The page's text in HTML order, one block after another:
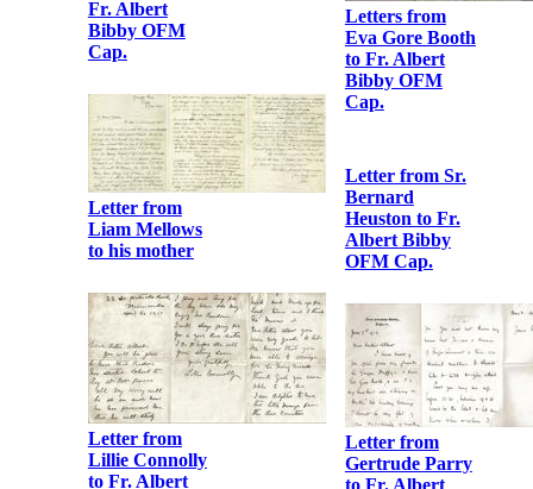
Letter from
Henry
O’Hanrahan to
Bibby OFM
Cap.
Letter from
Austin Stack to
Fr. Albert
Bibby OFM
Letter from
Liam Mellows
to his mother
Letter from
Robert Barton
Letters from
Eva Gore Booth
to Fr. Albert
Bibby OFM
Cap.